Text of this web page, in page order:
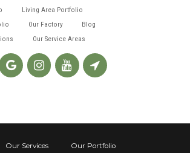
Living Area Portfolio
Our Factory
Blog
Our Service Areas
Our Services
Our Portfolio